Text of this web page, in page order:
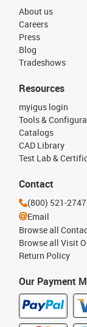
About us
Careers
Press
Blog
Tradeshows
Our Payment
Resources
myigus login
Tools &
Catalogs
CAD Library
Test Lab &
Contact
(800) 521-2747
Email
Browse all
Browse all Visit
Return Policy